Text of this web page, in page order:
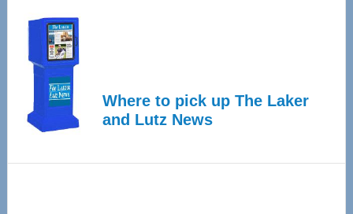
Where to pick up The Laker
and Lutz News